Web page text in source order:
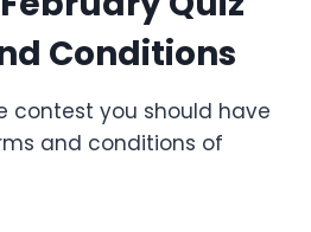
Conditions
contest you should have
and conditions of